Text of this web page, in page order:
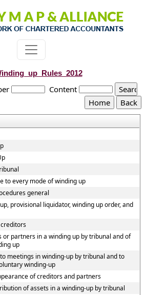
Content
to every mode of winding up
general
provisional liquidator, winding up order, and
or partners in a winding up by tribunal and of
up
meetings in winding-up by tribunal and to
winding-up
of creditors and partners
of assets in a winding-up by tribunal